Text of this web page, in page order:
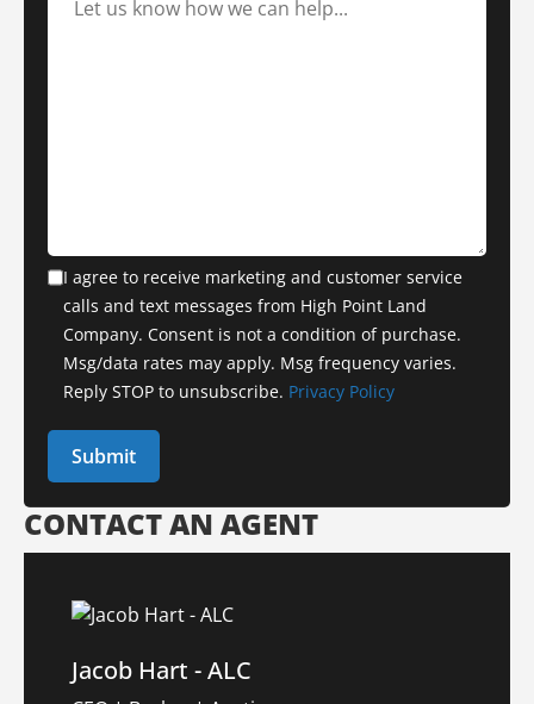
I agree to receive marketing and customer service
calls and text messages from High Point Land
Company. Consent is not a condition of purchase.
Msg/data rates may apply. Msg frequency varies.
Reply STOP to unsubscribe. Privacy Policy
CONTACT AN AGENT
Jacob Hart - ALC